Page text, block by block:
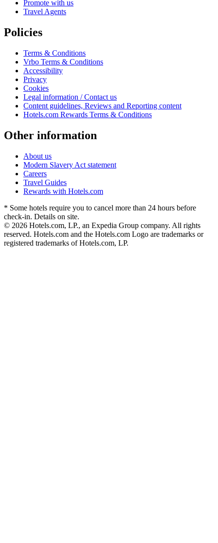
Promote with us
Travel Agents
Policies
Terms & Conditions
Vrbo Terms & Conditions
Accessibility
Privacy
Cookies
Legal information / Contact us
Content guidelines, Reviews and Reporting content
Hotels.com Rewards Terms & Conditions
Other information
About us
Modern Slavery Act statement
Careers
Travel Guides
Rewards with Hotels.com
* Some hotels require you to cancel more than 24 hours before
check-in. Details on site.
© 2026 Hotels.com, LP., an Expedia Group company. All rights
reserved. Hotels.com and the Hotels.com Logo are trademarks or
registered trademarks of Hotels.com, LP.